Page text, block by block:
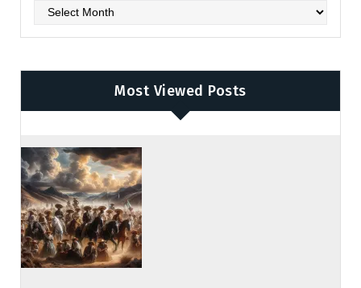
Archives
Most Viewed Posts